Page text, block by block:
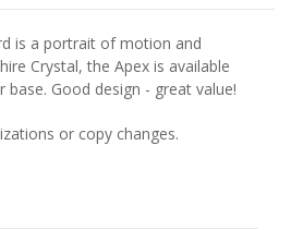
is a portrait of motion and
Crystal, the Apex is available
base. Good design - great value!
or copy changes.